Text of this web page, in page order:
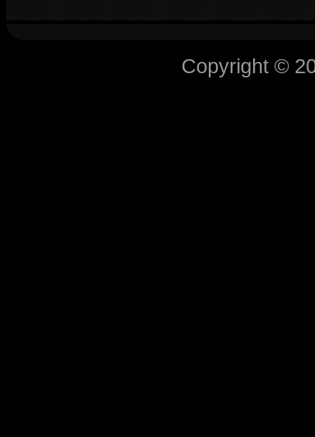
Copyright ©